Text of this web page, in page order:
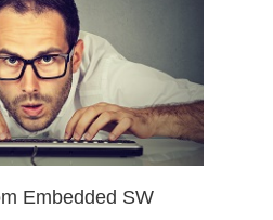
Embedded SW